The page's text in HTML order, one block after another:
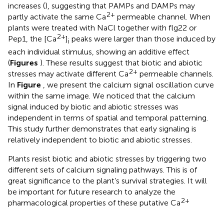
increases (), suggesting that PAMPs and DAMPs may
partly activate the same Ca2+ permeable channel. When
plants were treated with NaCl together with flg22 or
Pep1, the [Ca2+]i peaks were larger than those induced by
each individual stimulus, showing an additive effect
(Figures ). These results suggest that biotic and abiotic
stresses may activate different Ca2+ permeable channels.
In Figure , we present the calcium signal oscillation curve
within the same image. We noticed that the calcium
signal induced by biotic and abiotic stresses was
independent in terms of spatial and temporal patterning.
This study further demonstrates that early signaling is
relatively independent to biotic and abiotic stresses.
Plants resist biotic and abiotic stresses by triggering two
different sets of calcium signaling pathways. This is of
great significance to the plant’s survival strategies. It will
be important for future research to analyze the
pharmacological properties of these putative Ca2+